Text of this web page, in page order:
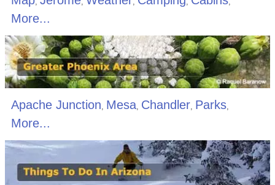
More...
Apache Junction, Mesa, Chandler, Parks,
More...